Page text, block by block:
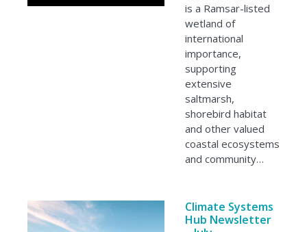
is a Ramsar-listed
wetland of
international
importance,
supporting
extensive
saltmarsh,
shorebird habitat
and other valued
coastal ecosystems
and community…
Climate Systems
Hub Newsletter